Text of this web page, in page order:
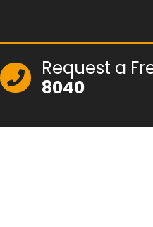
Request a
8040